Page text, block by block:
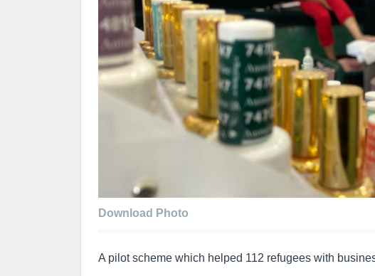
Download Photo
A pilot scheme which helped 112 refugees with